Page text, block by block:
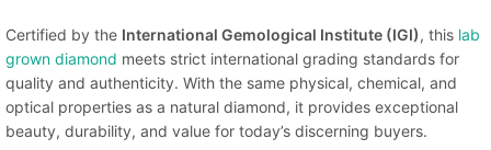
Certified by the International Gemological Institute (IGI), this lab
grown diamond meets strict international grading standards for
quality and authenticity. With the same physical, chemical, and
optical properties as a natural diamond, it provides exceptional
beauty, durability, and value for today’s discerning buyers.